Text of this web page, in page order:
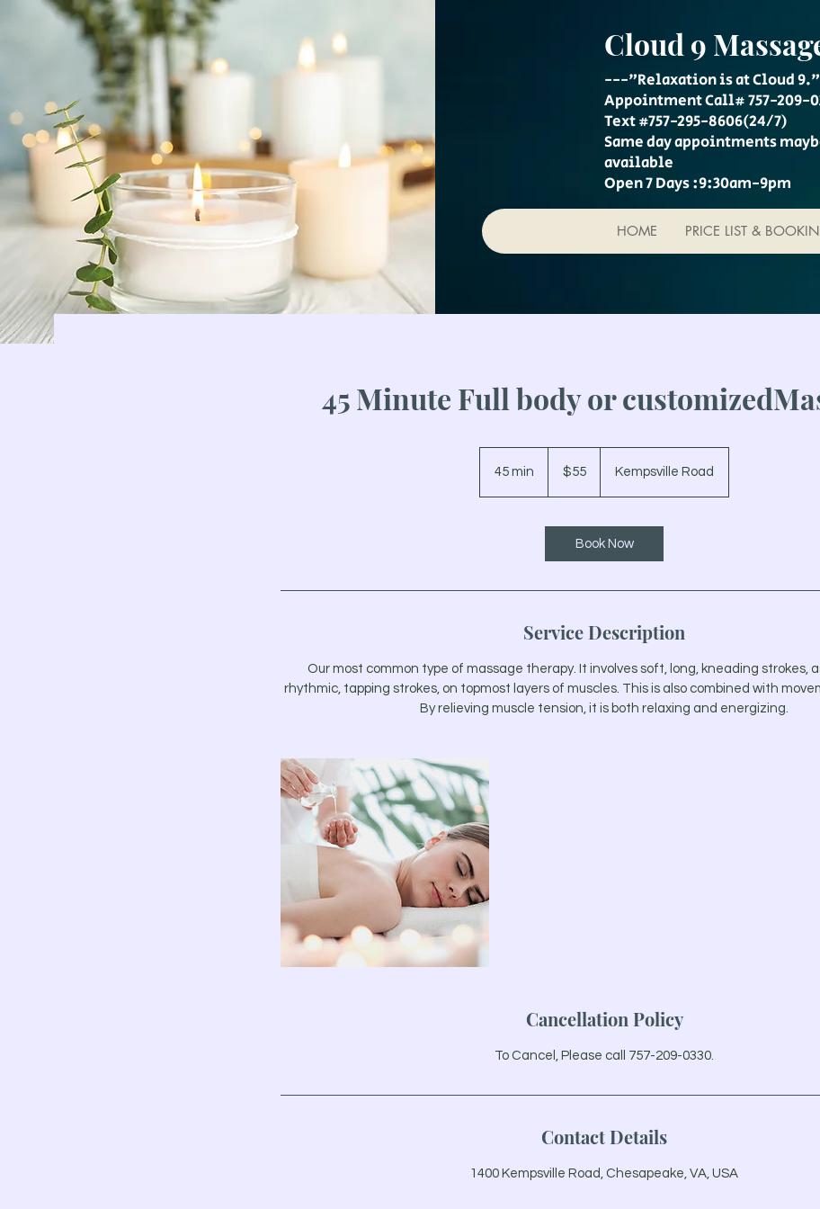
Cloud 9
---"Relaxation is at Cloud 9."
Appointment Call# 757-209-
Text #757-295-8606(24/7)
Same day appointments
available
Open 7 Days :9:30am-9pm
HOME PRICE LIST &
45 Minute Full body or
45 min
dollars$55 Kempsville Road
Book Now
Service Description
Our most common type of massage therapy. It involves soft, long, kneading strokes,
rhythmic, tapping strokes, on topmost layers of muscles. This is also combined with
By relieving muscle tension, it is both relaxing and energizing.
Cancellation Policy
To Cancel, Please call 757-209-0330.
Contact Details
1400 Kempsville Road, Chesapeake, VA, USA